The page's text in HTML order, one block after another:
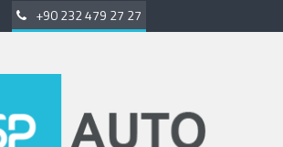
+90 232 479 27 27